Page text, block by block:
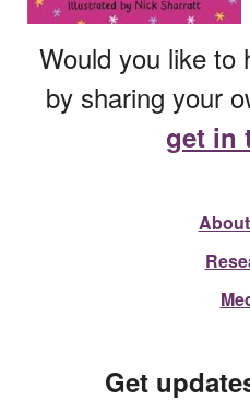
Would you like to
by sharing your
get in
Get